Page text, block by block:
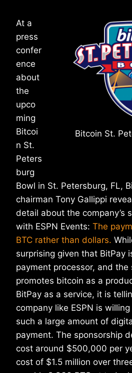
Bitcoin St.
At a
press
confer
ence
about
the
upco
ming
Bitcoi
n St.
Peters
burg
Bowl in St. Petersburg, FL,
chairman Tony Gallippi
detail about the company’s
with ESPN Events: The
BTC rather than dollars.
surprising given that BitPay
payment processor, and the
promotes bitcoin as a
BitPay as a service, it is
company like ESPN is
such a large amount of
payment. The sponsorship
cost around $500,000 per
cost of $1.5 million over